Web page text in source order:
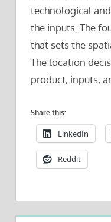
technological
the inputs. The
that sets the
The location
product, inputs,
Share this:
LinkedIn
Reddit